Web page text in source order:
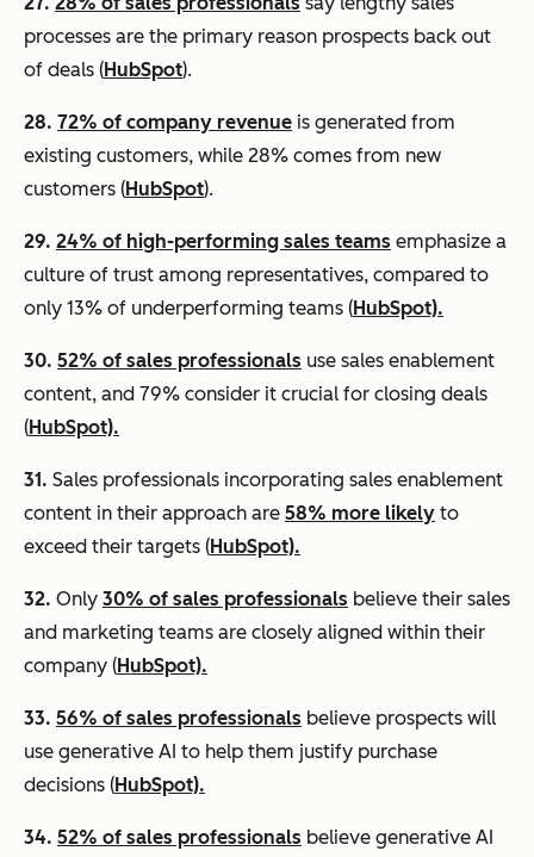
processes are the primary reason prospects back out
of deals (HubSpot).
28. 72% of company revenue is generated from
existing customers, while 28% comes from new
customers (HubSpot).
29. 24% of high-performing sales teams emphasize a
culture of trust among representatives, compared to
only 13% of underperforming teams (HubSpot).
30. 52% of sales professionals use sales enablement
content, and 79% consider it crucial for closing deals
(HubSpot).
31. Sales professionals incorporating sales enablement
content in their approach are 58% more likely to
exceed their targets (HubSpot).
32. Only 30% of sales professionals believe their sales
and marketing teams are closely aligned within their
company (HubSpot).
33. 56% of sales professionals believe prospects will
use generative AI to help them justify purchase
decisions (HubSpot).
34. 52% of sales professionals believe generative AI